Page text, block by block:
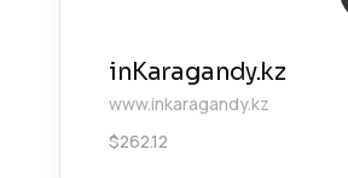
inKaragandy.kz
www.inkaragandy.kz
$262.12